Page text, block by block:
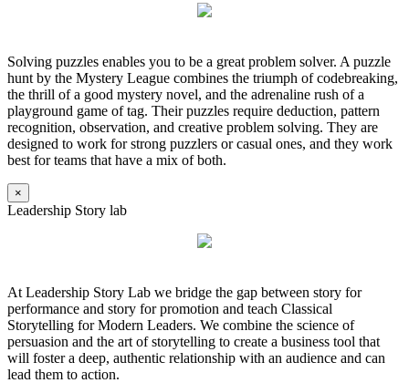
Solving puzzles enables you to be a great problem solver. A puzzle
hunt by the Mystery League combines the triumph of codebreaking,
the thrill of a good mystery novel, and the adrenaline rush of a
playground game of tag. Their puzzles require deduction, pattern
recognition, observation, and creative problem solving. They are
designed to work for strong puzzlers or casual ones, and they work
best for teams that have a mix of both.
×
Leadership Story lab
At Leadership Story Lab we bridge the gap between story for
performance and story for promotion and teach Classical
Storytelling for Modern Leaders. We combine the science of
persuasion and the art of storytelling to create a business tool that
will foster a deep, authentic relationship with an audience and can
lead them to action.